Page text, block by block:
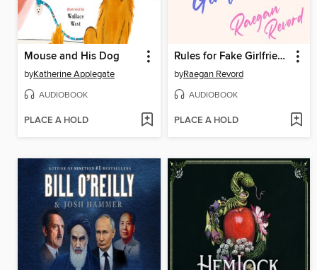
Mouse and His Dog
byKatherine Applegate
AUDIOBOOK
PLACE A HOLD
Rules for Fake Girlfriends
byRaegan Revord
AUDIOBOOK
PLACE A HOLD